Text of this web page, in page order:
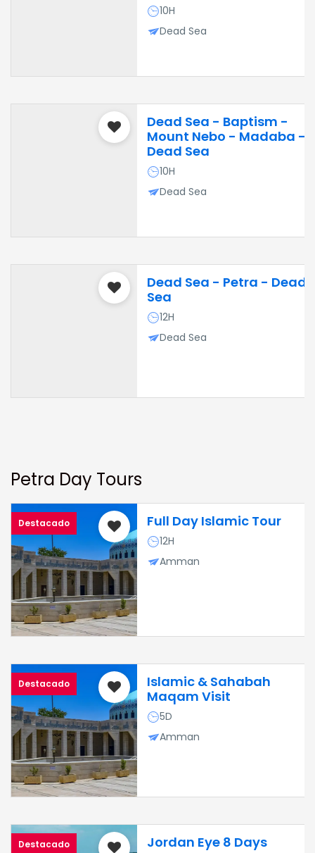
10H
Dead Sea
Dead Sea - Baptism -
Mount Nebo - Madaba -
Dead Sea
10H
Dead Sea
Dead Sea - Petra - Dead
Sea
12H
Dead Sea
Petra Day Tours
Destacado Full Day Islamic Tour
12H
Amman
Destacado
Islamic & Sahabah
Maqam Visit
5D
Amman
Destacado Jordan Eye 8 Days